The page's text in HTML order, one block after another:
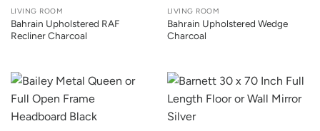
LIVING ROOM
Bahrain Upholstered RAF
Recliner Charcoal
LIVING ROOM
Bahrain Upholstered Wedge
Charcoal